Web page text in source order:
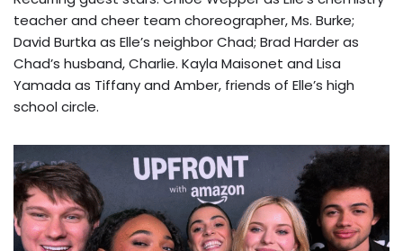
teacher and cheer team choreographer, Ms. Burke;
David Burtka as Elle’s neighbor Chad; Brad Harder as
Chad’s husband, Charlie. Kayla Maisonet and Lisa
Yamada as Tiffany and Amber, friends of Elle’s high
school circle.